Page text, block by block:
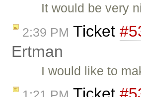
It would be very
2:39 PM Ticket
Ertman
I would like to